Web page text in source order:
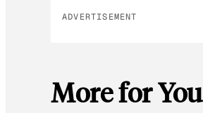
ADVERTISEMENT
More for You